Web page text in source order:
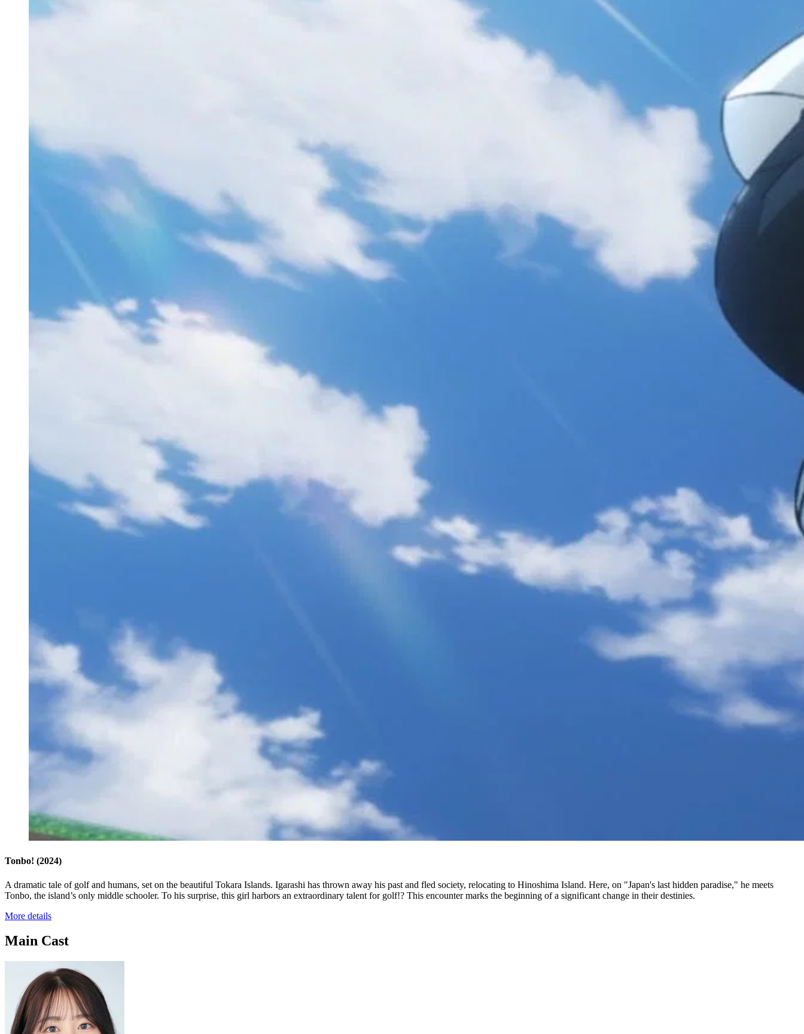
Tonbo! (2024)
A dramatic tale of golf and humans, set on the beautiful Tokara Islands. Igarashi has thrown away his past and fled society, relocating to Hinoshima Island. Here, on "Japan's last hidden paradise," he meets
Tonbo, the island’s only middle schooler. To his surprise, this girl harbors an extraordinary talent for golf!? This encounter marks the beginning of a significant change in their destinies.
More details
Main Cast